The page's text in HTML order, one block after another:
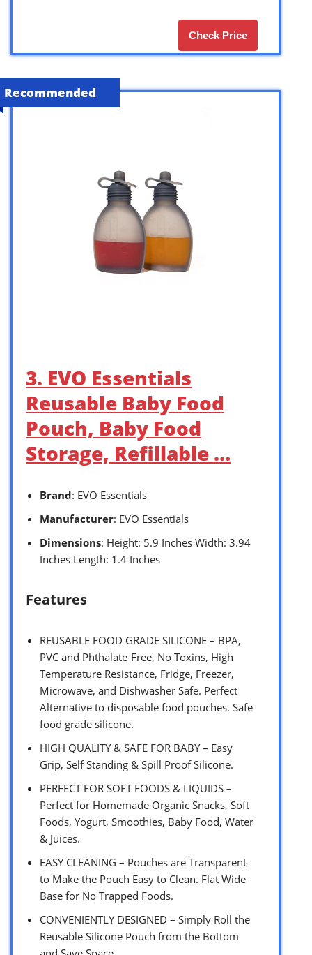
Check Price
Recommended
3. EVO Essentials
Reusable Baby Food
Pouch, Baby Food
Storage, Refillable …
Brand: EVO Essentials
Manufacturer: EVO Essentials
Dimensions: Height: 5.9 Inches Width: 3.94
Inches Length: 1.4 Inches
Features
REUSABLE FOOD GRADE SILICONE – BPA,
PVC and Phthalate-Free, No Toxins, High
Temperature Resistance, Fridge, Freezer,
Microwave, and Dishwasher Safe. Perfect
Alternative to disposable food pouches. Safe
food grade silicone.
HIGH QUALITY & SAFE FOR BABY – Easy
Grip, Self Standing & Spill Proof Silicone.
PERFECT FOR SOFT FOODS & LIQUIDS –
Perfect for Homemade Organic Snacks, Soft
Foods, Yogurt, Smoothies, Baby Food, Water
& Juices.
EASY CLEANING – Pouches are Transparent
to Make the Pouch Easy to Clean. Flat Wide
Base for No Trapped Foods.
CONVENIENTLY DESIGNED – Simply Roll the
Reusable Silicone Pouch from the Bottom